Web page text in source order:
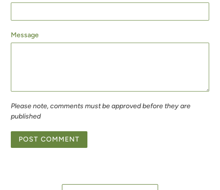
Message
Please note, comments must be approved before they are
published